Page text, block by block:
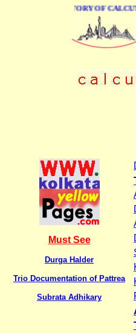
DIRECTORY OF
Must See
Durga Halder
Trio Documentation of Pattrea
Subrata Adhikary